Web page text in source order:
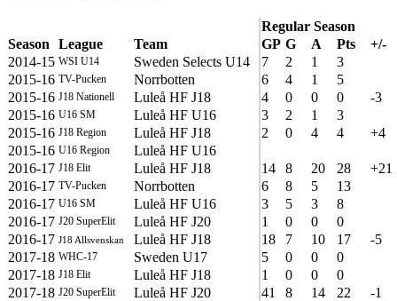
Regular Season
Season
League Team GP G A Pts
+/-
2014-15 WSI U14 Sweden Selects U14 7 2 1
3
2015-16 TV-Pucken Norrbotten 6 4 1
5
2015-16 J18 Nationell Luleå HF J18 4 0 0 0
-3
2015-16 U16 SM Luleå HF U16 3 2 1
3
2015-16 J18 Region Luleå HF J18 2 0 4 4
+4
2015-16 U16 Region
Luleå HF U16
2016-17 J18 Elit Luleå HF J18 14 8 20 28
+21
2016-17 TV-Pucken Norrbotten 6 8 5
13
2016-17 U16 SM Luleå HF U16 3 5 3
8
2016-17 J20 SuperElit Luleå HF J20 1 0 0
0
2016-17 J18 Allsvenskan Luleå HF J18 18 7 10 17
-5
2017-18 WHC-17 Sweden U17 5 0 0
0
2017-18 J18 Elit Luleå HF J18 1 0 0
0
2017-18 J20 SuperElit Luleå HF J20 41 8 14 22
-1